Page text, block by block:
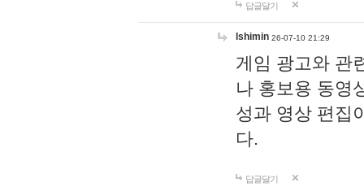
답글달기
lshimin 26-07-10 21:29
게임 광고와 관
나 홍보용 동영
성과 영상 편집
다.
답글달기